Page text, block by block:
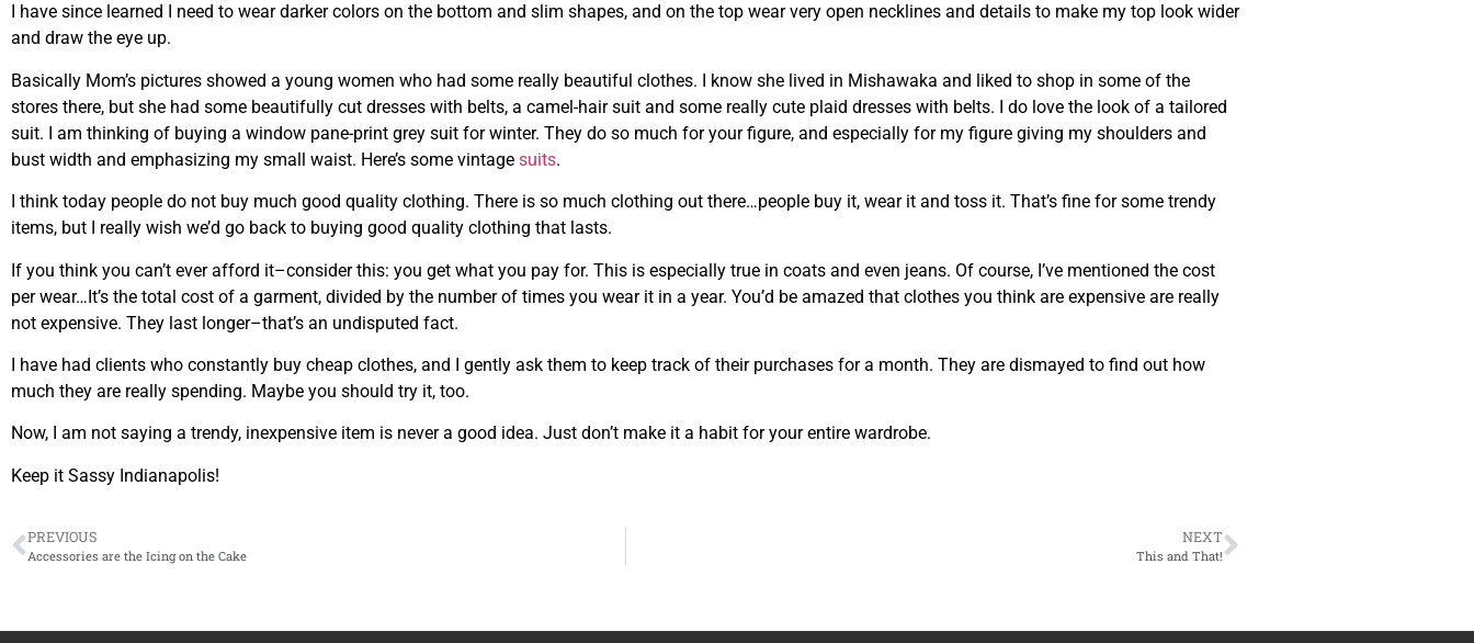
I have since learned I need to wear darker colors on the bottom and slim shapes, and on the top wear very open necklines and details to make my top look wider
and draw the eye up.
Basically Mom’s pictures showed a young women who had some really beautiful clothes. I know she lived in Mishawaka and liked to shop in some of the
stores there, but she had some beautifully cut dresses with belts, a camel-hair suit and some really cute plaid dresses with belts. I do love the look of a tailored
suit. I am thinking of buying a window pane-print grey suit for winter. They do so much for your figure, and especially for my figure giving my shoulders and
bust width and emphasizing my small waist. Here’s some vintage suits.
I think today people do not buy much good quality clothing. There is so much clothing out there…people buy it, wear it and toss it. That’s fine for some trendy
items, but I really wish we’d go back to buying good quality clothing that lasts.
If you think you can’t ever afford it–consider this: you get what you pay for. This is especially true in coats and even jeans. Of course, I’ve mentioned the cost
per wear…It’s the total cost of a garment, divided by the number of times you wear it in a year. You’d be amazed that clothes you think are expensive are really
not expensive. They last longer–that’s an undisputed fact.
I have had clients who constantly buy cheap clothes, and I gently ask them to keep track of their purchases for a month. They are dismayed to find out how
much they are really spending. Maybe you should try it, too.
Now, I am not saying a trendy, inexpensive item is never a good idea. Just don’t make it a habit for your entire wardrobe.
Keep it Sassy Indianapolis!
PREVIOUS
Accessories are the Icing on the Cake
NEXT
This and That!